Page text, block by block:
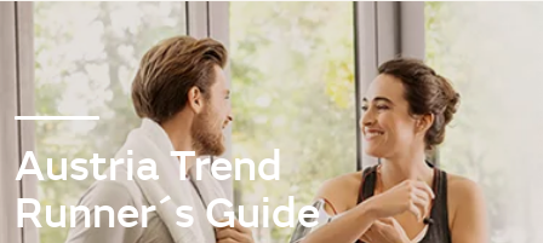
Austria Trend
Runner´s Guide